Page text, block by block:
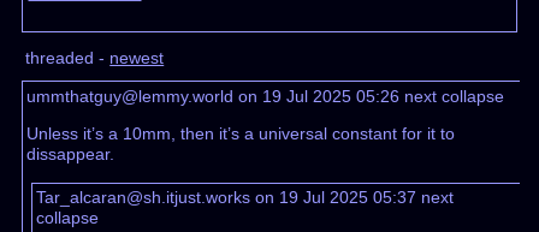
threaded - newest
ummthatguy@lemmy.world on 19 Jul 2025 05:26 next collapse
Unless it’s a 10mm, then it’s a universal constant for it to
dissappear.
Tar_alcaran@sh.itjust.works on 19 Jul 2025 05:37 next
collapse